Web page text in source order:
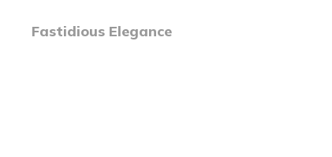
Fastidious Elegance